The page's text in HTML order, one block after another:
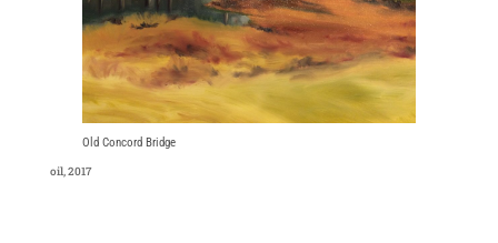
Old Concord Bridge
oil, 2017